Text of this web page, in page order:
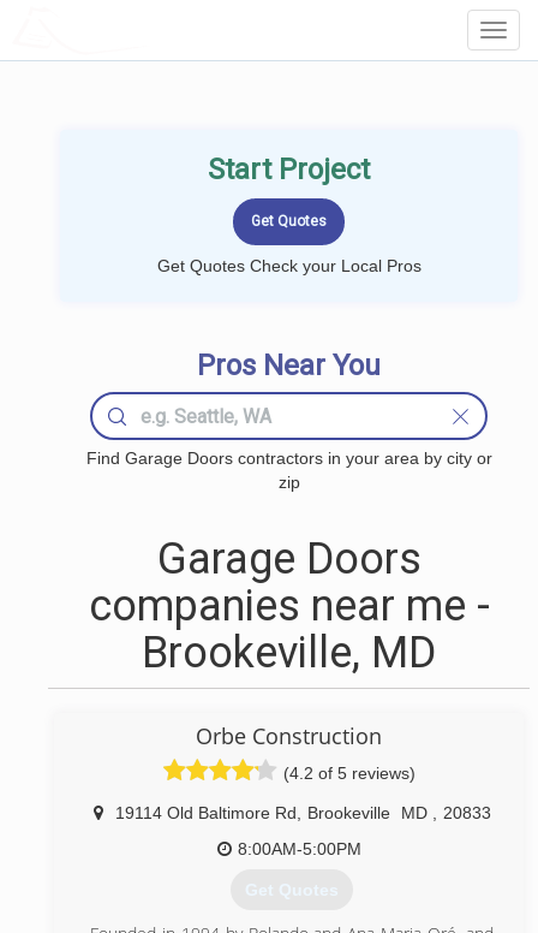
Start Project
Get Quotes Check your Local Pros
Pros Near You
Find Garage Doors contractors in your area by city or
zip
Garage Doors
companies near me -
Brookeville, MD
Orbe Construction
(4.2 of 5 reviews)
19114 Old Baltimore Rd Brookeville MD
20833
8:00AM-5:00PM
Get Quotes